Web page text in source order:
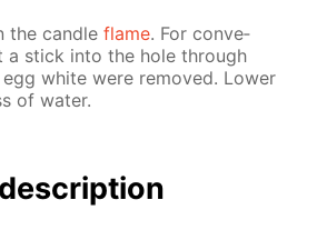
the can­dleflame. For con­ve­
a stick into the hole through
white were re­moved. Low­er
of wa­ter.